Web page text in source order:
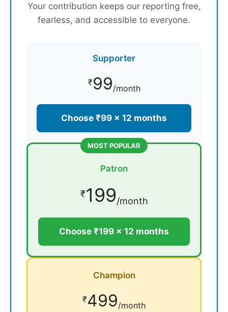
Your contribution keeps our reporting free,
fearless, and accessible to everyone.
Supporter
₹99/month
Choose ₹99 × 12 months
MOST POPULAR
Patron
₹199/month
Choose ₹199 × 12 months
Champion
₹499/month